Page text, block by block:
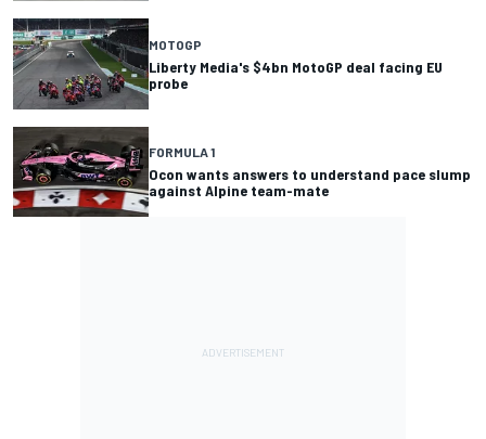
MOTOGP
Liberty Media's $4bn MotoGP deal facing EU
probe
FORMULA 1
Ocon wants answers to understand pace slump
against Alpine team-mate